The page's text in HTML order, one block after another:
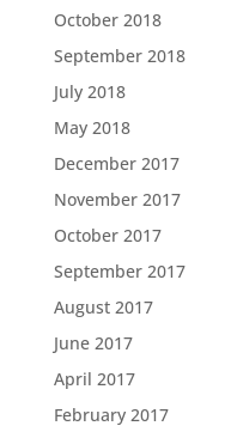
October 2018
September 2018
July 2018
May 2018
December 2017
November 2017
October 2017
September 2017
August 2017
June 2017
April 2017
February 2017